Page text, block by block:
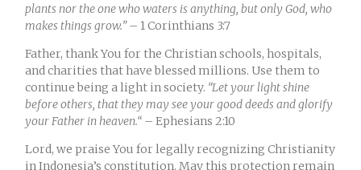
plants nor the one who waters is anything, but only God, who
makes things grow.”– 1 Corinthians 3:7
Father, thank You for the Christian schools, hospitals,
and charities that have blessed millions. Use them to
continue being a light in society. “Let your light shine
before others, that they may see your good deeds and glorify
your Father in heaven.“– Ephesians 2:10
Lord, we praise You for legally recognizing Christianity
in Indonesia’s constitution. May this protection remain